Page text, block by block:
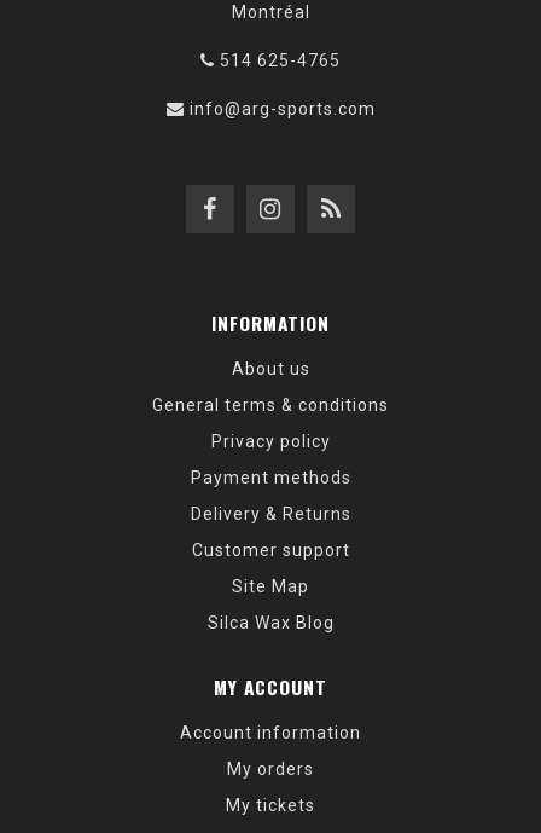
Montréal
514 625-4765
info@arg-sports.com
INFORMATION
About us
General terms & conditions
Privacy policy
Payment methods
Delivery & Returns
Customer support
Site Map
Silca Wax Blog
MY ACCOUNT
Account information
My orders
My tickets